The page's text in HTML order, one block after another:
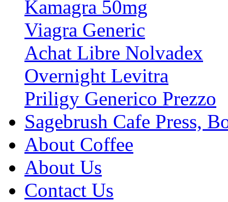
Kamagra 50mg
Viagra Generic
Achat Libre Nolvadex
Overnight Levitra
Priligy Generico Prezzo
Sagebrush Cafe Press,
About Coffee
About Us
Contact Us